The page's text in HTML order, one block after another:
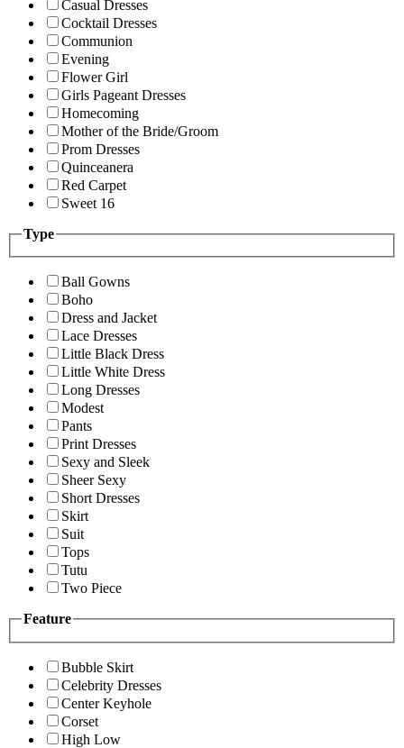
Casual Dresses
Cocktail Dresses
Communion
Evening
Flower Girl
Girls Pageant Dresses
Homecoming
Mother of the Bride/Groom
Prom Dresses
Quinceanera
Red Carpet
Sweet 16
Type
Ball Gowns
Boho
Dress and Jacket
Lace Dresses
Little Black Dress
Little White Dress
Long Dresses
Modest
Pants
Print Dresses
Sexy and Sleek
Sheer Sexy
Short Dresses
Skirt
Suit
Tops
Tutu
Two Piece
Feature
Bubble Skirt
Celebrity Dresses
Center Keyhole
Corset
High Low